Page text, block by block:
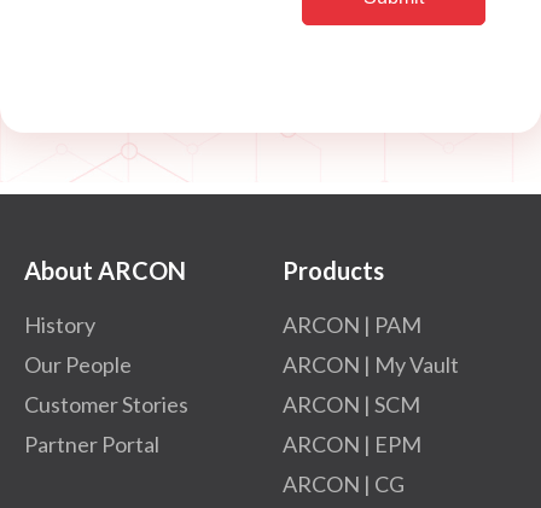
About ARCON
History
Our People
Customer Stories
Partner Portal
Products
ARCON | PAM
ARCON | My Vault
ARCON | SCM
ARCON | EPM
ARCON | CG